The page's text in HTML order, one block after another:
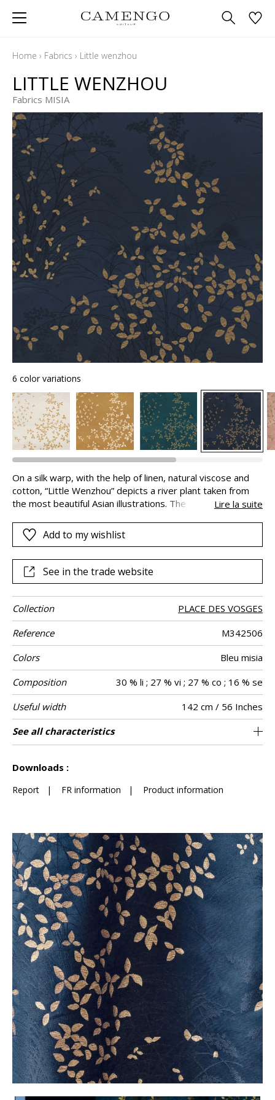
Home › Fabrics › Little wenzhou
LITTLE WENZHOU
Fabrics MISIA
6 color variations
On a silk warp, with the help of linen, natural viscose and
cotton, “Little Wenzhou” depicts a river plant taken from
the most beautiful Asian illustrations. The vegetable motifs
background superimpose their poetic layers of light and
shade, giving the fabric its depth: you can almost step into
other decorative pieces, such as cushions. Whether
delicate blue, ivory or powder pink “Little Wenzhou” is
available in a range of six soft colors.
Lire la suite
Add to my wishlist
See in the trade website
Collection
PLACE DES VOSGES
Reference
M342506
Colors
Bleu misia
Composition
30 % li ; 27 % vi ; 27 % co ; 16 % se
Useful width
142 cm / 56 Inches
Match
Straight match
Pattern
direction
Non-railroaded
Weight in g/m² 270
Performance
Accoustique
aw - 0.15
Use
Care
Country of
origin
Italy
Horizontal
repeat
71 cm / 28 Inches
Vertical repeat 108 cm / 43 Inches
Features
See all characteristics
Downloads :
Report | FR information | Product information